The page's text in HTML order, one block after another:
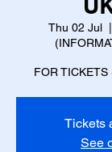
Thu 02 Jul
  |
FOR TICKETS
Tickets
See